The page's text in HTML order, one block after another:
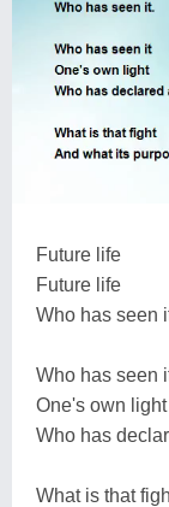
Future life
Future life
Who has seen
Who has seen
One's own light
Who has
What is that